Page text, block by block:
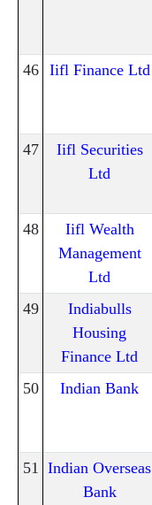
46 Iifl Finance Ltd
47
Iifl Securities
Ltd
48
Iifl Wealth
Management
Ltd
49
Indiabulls
Housing
Finance Ltd
50 Indian Bank
51
Indian Overseas
Bank